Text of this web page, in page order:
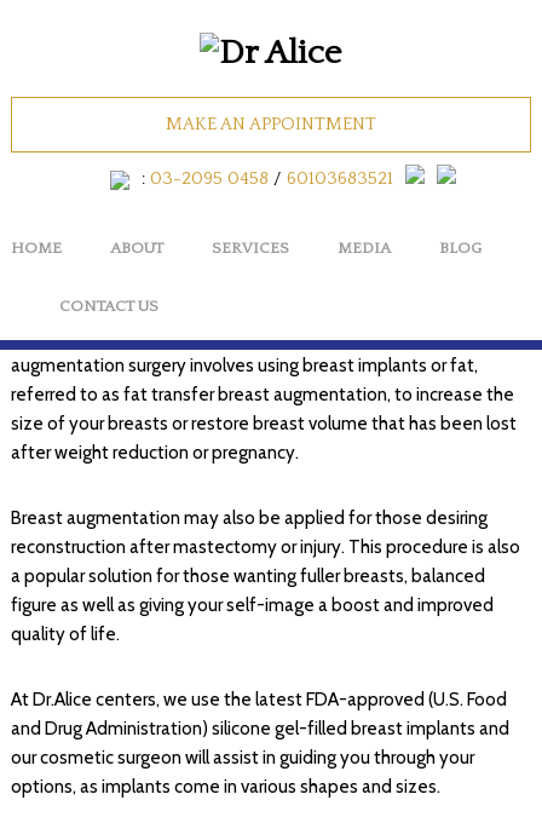
MAKE AN APPOINTMENT
: 03-2095 0458 / 60103683521
HOME ABOUT SERVICES MEDIA BLOG
CONTACT US
Body
Breast (Women)
Breast Augmentation
The purpose of a breast augmentation surgery is to enhance and
to correct various facets of a woman’s breasts. Breast
augmentation surgery involves using breast implants or fat,
referred to as fat transfer breast augmentation, to increase the
size of your breasts or restore breast volume that has been lost
after weight reduction or pregnancy.
Breast augmentation may also be applied for those desiring
reconstruction after mastectomy or injury. This procedure is also
a popular solution for those wanting fuller breasts, balanced
figure as well as giving your self-image a boost and improved
quality of life.
At Dr.Alice centers, we use the latest FDA-approved (U.S. Food
and Drug Administration) silicone gel-filled breast implants and
our cosmetic surgeon will assist in guiding you through your
options, as implants come in various shapes and sizes.